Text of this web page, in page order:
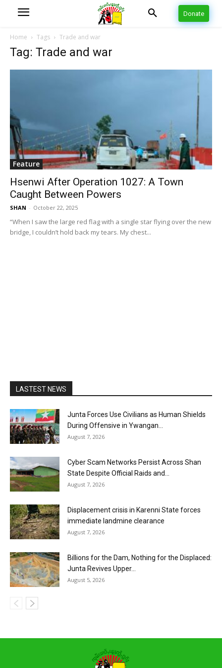
Donate
Home Tags Trade and war
Tag: Trade and war
Feature
Hsenwi After Operation 1027: A Town
Caught Between Powers
SHAN - October 22, 2025
“When I saw the large red flag with a single star flying over the new
bridge, I couldn’t hold back my tears. My chest...
LASTEST NEWS
Junta Forces Use Civilians as Human Shields
During Offensive in Ywangan...
August 7, 2026
Cyber Scam Networks Persist Across Shan
State Despite Official Raids and...
August 7, 2026
Displacement crisis in Karenni State forces
immediate landmine clearance
August 7, 2026
Billions for the Dam, Nothing for the Displaced:
Junta Revives Upper...
August 5, 2026